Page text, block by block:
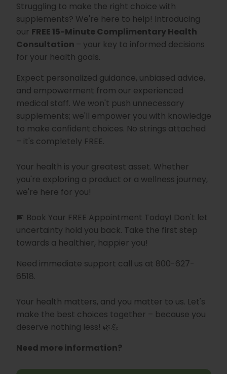
Struggling to make the right choice with
supplements? We're here to help! Introducing
our FREE 15-MinuteComplimentary Health
Consultation – your key to informed decisions
for your health goals.
Expect personalized guidance, unbiased advice,
and empowerment from our experienced
medical staff. We won't push unnecessary
supplements; we'll empower you with knowledge
to make confident choices. No strings attached
– it's completely FREE.
Your health is your greatest asset. Whether
you're exploring a product or a wellness journey,
we're here for you!
📅 Book Your FREE Appointment Today! Don't let
uncertainty hold you back. Take the first step
towards a healthier, happier you!
Need immediate support call us at 800-627-
6518.
Your health matters, and you matter to us. Let's
make the best choices together – because you
deserve nothing less! 🌿💪
Need more information?